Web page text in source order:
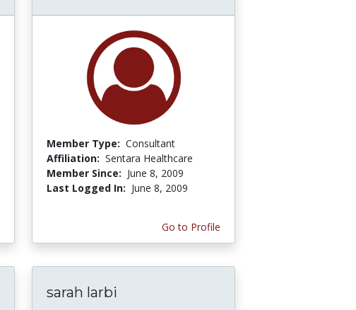
Member Type: Consultant
Affiliation: Sentara Healthcare
Member Since: June 8, 2009
Last Logged In: June 8, 2009
Go to Profile
sarah larbi